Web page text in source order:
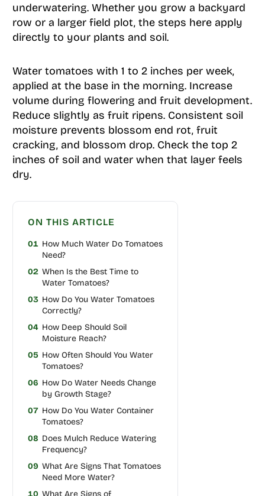
underwatering. Whether you grow a backyard
row or a larger field plot, the steps here apply
directly to your plants and soil.
Water tomatoes with 1 to 2 inches per week,
applied at the base in the morning. Increase
volume during flowering and fruit development.
Reduce slightly as fruit ripens. Consistent soil
moisture prevents blossom end rot, fruit
cracking, and blossom drop. Check the top 2
inches of soil and water when that layer feels
dry.
ON THIS ARTICLE
01 How Much Water Do Tomatoes
Need?
02 When Is the Best Time to
Water Tomatoes?
03 How Do You Water Tomatoes
Correctly?
04 How Deep Should Soil
Moisture Reach?
05 How Often Should You Water
Tomatoes?
06 How Do Water Needs Change
by Growth Stage?
07 How Do You Water Container
Tomatoes?
08 Does Mulch Reduce Watering
Frequency?
09 What Are Signs That Tomatoes
Need More Water?
10 What Are Signs of